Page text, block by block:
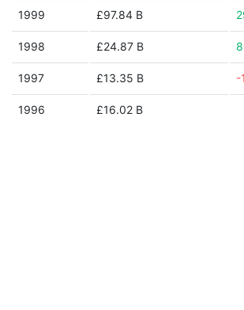
1999 £97.84 B
1998 £24.87 B
1997 £13.35 B -
1996 £16.02 B